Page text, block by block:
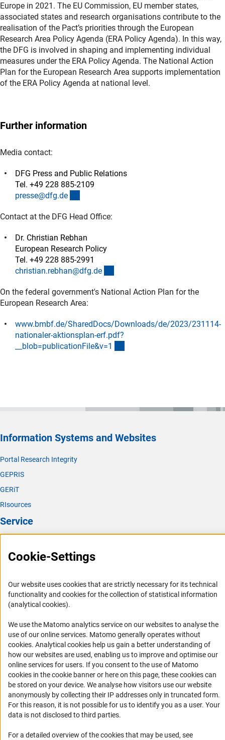
Europe in 2021. The EU Commission, EU member states,
associated states and research organisations contribute to the
realisation of the Pact’s priorities through the European
Research Area Policy Agenda (ERA Policy Agenda). In this way,
the DFG is involved in shaping and implementing individual
measures under the ERA Policy Agenda. The National Action
Plan for the European Research Area supports implementation
of the ERA Policy Agenda at national level.
Further information
Media contact:
DFG Press and Public Relations
Tel. +49 228 885-2109
presse@dfg.de
Contact at the DFG Head Office:
Dr. Christian Rebhan
European Research Policy
Tel. +49 228 885-2991
christian.rebhan@dfg.de
On the federal government's National Action Plan for the
European Research Area:
www.bmbf.de/SharedDocs/Downloads/de/2023/231114-
nationaler-aktionsplan-erf.pdf?
__blob=publicationFile&v=1
Information Systems and Websites
Portal Research Integrity
GEPRIS
GERiT
RIsources
Service
FAQ
Informant Portal
Logo und Corporate Design
Accessibility
Services and Information for Persons with Disabilities
Accessibility Statement
Report a Barrier
DFG Newsletter
Cookie-Settings
Our website uses cookies that are strictly necessary for its technical
functionality and cookies for the collection of statistical information
(analytical cookies).
We use the Matomo analytics service on our websites to analyse the
use of our online services. Matomo generally operates without
cookies(Anc
. Analytical cookies help us gain a better understanding of
how our websites are used, enabling us to improve and optimise our
online services for users. If you consent to the use of Matomo
cookies in the cookie banner or here on this page, these cookies can
be stored on your device. We analyse how visitors use our website
anonymously by collecting their IP addresses only in truncated form.
For this reason, it is not possible for us to identify you as a user. Your
data is not disclosed to third parties.
For a detailed overview of the cookies that may be used, see